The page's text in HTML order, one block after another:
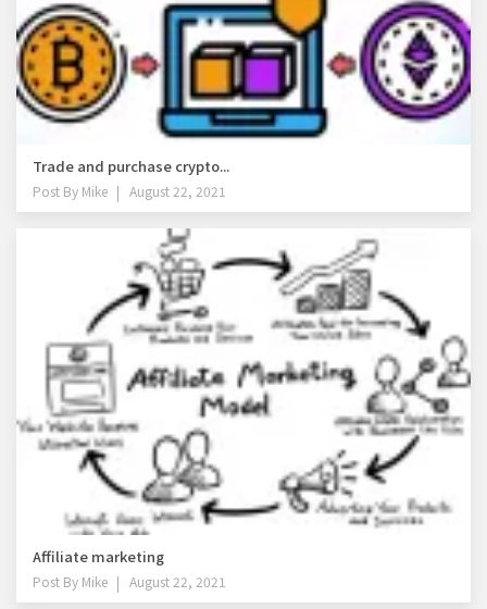
Trade and purchase crypto...
Post By Mike August 22, 2021
Affiliate marketing
Post By Mike August 22, 2021